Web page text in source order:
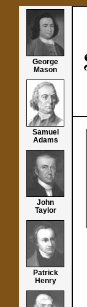
George
Mason
Samuel
Adams
John
Taylor
Patrick
Henry